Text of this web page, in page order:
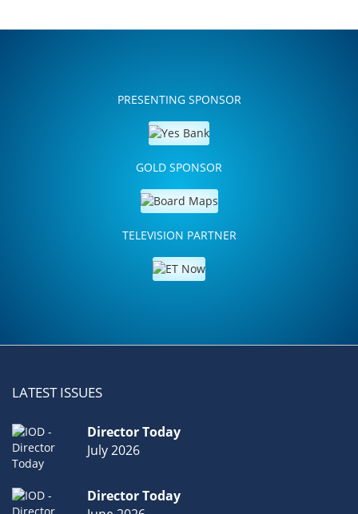
PRESENTING SPONSOR
GOLD SPONSOR
TELEVISION PARTNER
LATEST ISSUES
Director Today
July 2026
Director Today